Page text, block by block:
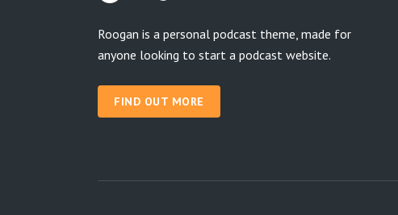
Roogan is a personal podcast theme, made for
anyone looking to start a podcast website.
FIND OUT MORE